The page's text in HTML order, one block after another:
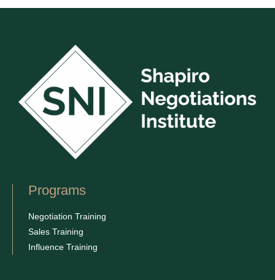
Programs
Negotiation Training
Sales Training
Influence Training